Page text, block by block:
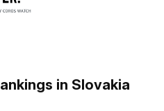
in Slovakia